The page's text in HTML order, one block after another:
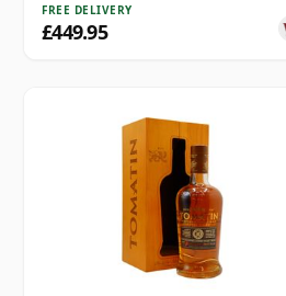
FREE DELIVERY
£449.95